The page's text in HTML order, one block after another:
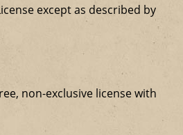
except as described by
non-exclusive license with